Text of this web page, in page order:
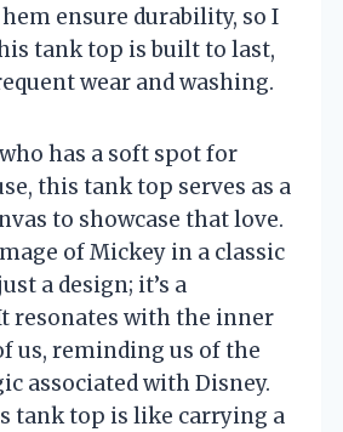
ensure durability, so I
tank top is built to last,
wear and washing.
has a soft spot for
this tank top serves as a
to showcase that love.
of Mickey in a classic
a design; it’s a
resonates with the inner
us, reminding us of the
associated with Disney.
tank top is like carrying a